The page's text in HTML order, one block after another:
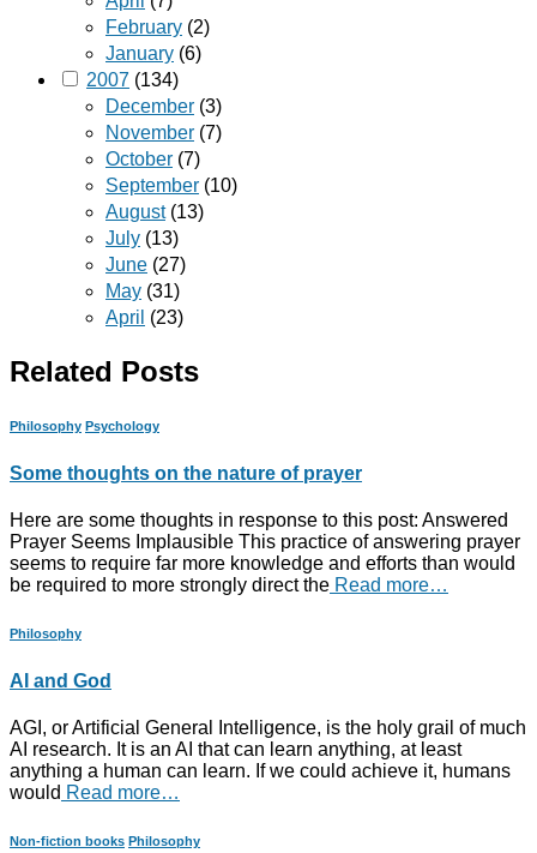
February (2)
January (6)
2007 (134)
December (3)
November (7)
October (7)
September (10)
August(13)
July (13)
June (27)
May (31)
April (23)
Related Posts
Philosophy Psychology
Some thoughts on the nature of prayer
Here are some thoughts in response to this post: Answered
Prayer Seems Implausible This practice of answering prayer
seems to require far more knowledge and efforts than would
be required to more strongly direct the Read more…
Philosophy
AI and God
AGI, or Artificial General Intelligence, is the holy grail of much
AI research. It is an AI that can learn anything, at least
anything a human can learn. If we could achieve it, humans
would Read more…
Non-fiction books Philosophy